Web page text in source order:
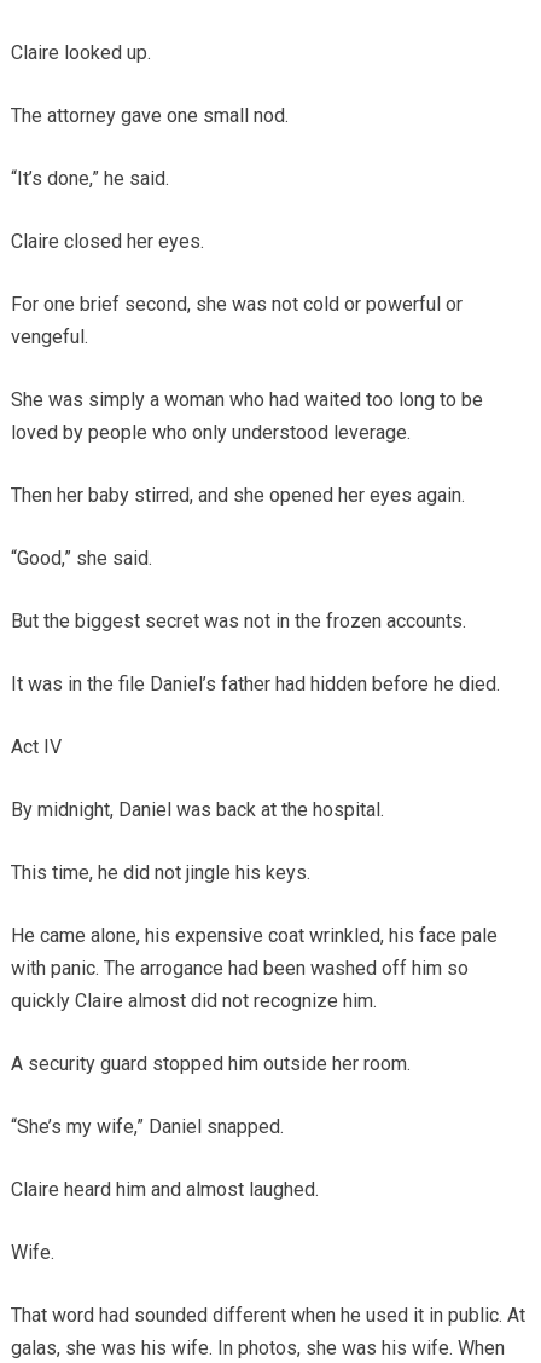
Claire looked up.
The attorney gave one small nod.
“It’s done,” he said.
Claire closed her eyes.
For one brief second, she was not cold or powerful or
vengeful.
She was simply a woman who had waited too long to be
loved by people who only understood leverage.
Then her baby stirred, and she opened her eyes again.
“Good,” she said.
But the biggest secret was not in the frozen accounts.
It was in the file Daniel’s father had hidden before he died.
Act IV
By midnight, Daniel was back at the hospital.
This time, he did not jingle his keys.
He came alone, his expensive coat wrinkled, his face pale
with panic. The arrogance had been washed off him so
quickly Claire almost did not recognize him.
A security guard stopped him outside her room.
“She’s my wife,” Daniel snapped.
Claire heard him and almost laughed.
Wife.
That word had sounded different when he used it in public. At
galas, she was his wife. In photos, she was his wife. When